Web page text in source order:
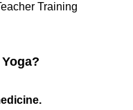
Training